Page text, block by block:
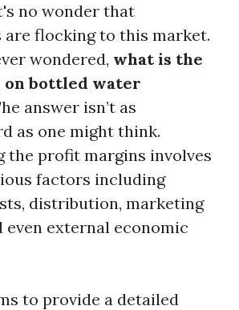
no wonder that
flocking to this market.
wondered, what is the
bottled water
answer isn’t as
as one might think.
the profit margins involves
factors including
distribution, marketing
even external economic
to provide a detailed